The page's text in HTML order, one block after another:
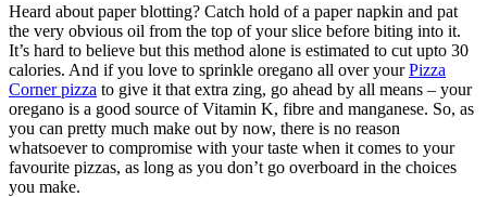
Heard about paper blotting? Catch hold of a paper napkin and pat
the very obvious oil from the top of your slice before biting into it.
It’s hard to believe but this method alone is estimated to cut upto 30
calories. And if you love to sprinkle oregano all over yourPizza
Corner pizza to give it that extra zing, go ahead by all means – your
oregano is a good source of Vitamin K, fibre and manganese. So, as
you can pretty much make out by now, there is no reason
whatsoever to compromise with your taste when it comes to your
favourite pizzas, as long as you don’t go overboard in the choices
you make.